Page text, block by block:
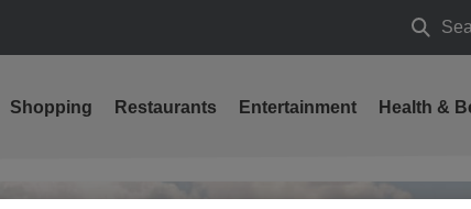
Search
Shopping Restaurants Entertainment Health &